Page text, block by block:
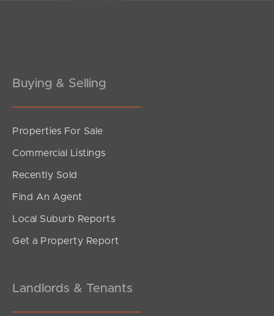
Sunshine Coast
Contact Us
Buying & Selling
Properties For Sale
Commercial Listings
Recently Sold
Find An Agent
Local Suburb Reports
Get a Property Report
Landlords & Tenants